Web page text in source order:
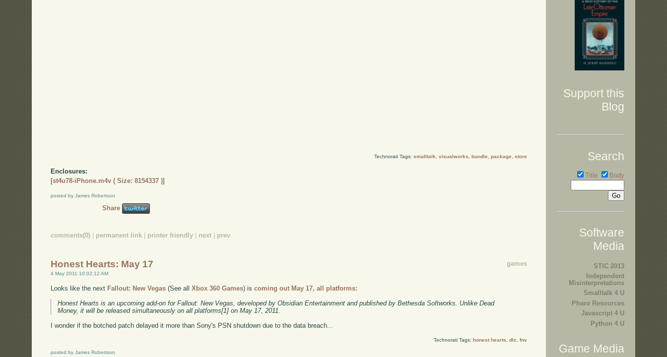
Technorati Tags: smalltalk, visualworks, bundle, package, store
Enclosures:
[st4u78-iPhone.m4v ( Size: 8154337 )]
posted by James Robertson
Share
comments(0) | permanent link | printer friendly | next | prev
games
Honest Hearts: May 17
4 May 2011 10:02:12 AM
Looks like the next Fallout: New Vegas (See allXbox 360 Games) iscoming out May 17, all platforms:
Honest Hearts is an upcoming add-on for Fallout: New Vegas, developed by Obsidian Entertainment and published by Bethesda Softworks. Unlike Dead
Money, it will be released simultaneously on all platforms[1] on May 17, 2011.
I wonder if the botched patch delayed it more than Sony's PSN shutdown due to the data breach...
Technorati Tags: honest hearts, dlc, fnv
posted by James Robertson
Support this
Blog
Search
Title Body
Software
Media
STIC 2013
Independent
Misinterpretations
Smalltalk 4 U
Pharo Resources
Javascript 4 U
Python 4 U
Game Media